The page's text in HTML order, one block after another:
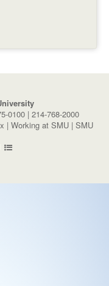
0100 | 214-768-2000
| Working at SMU| SMU